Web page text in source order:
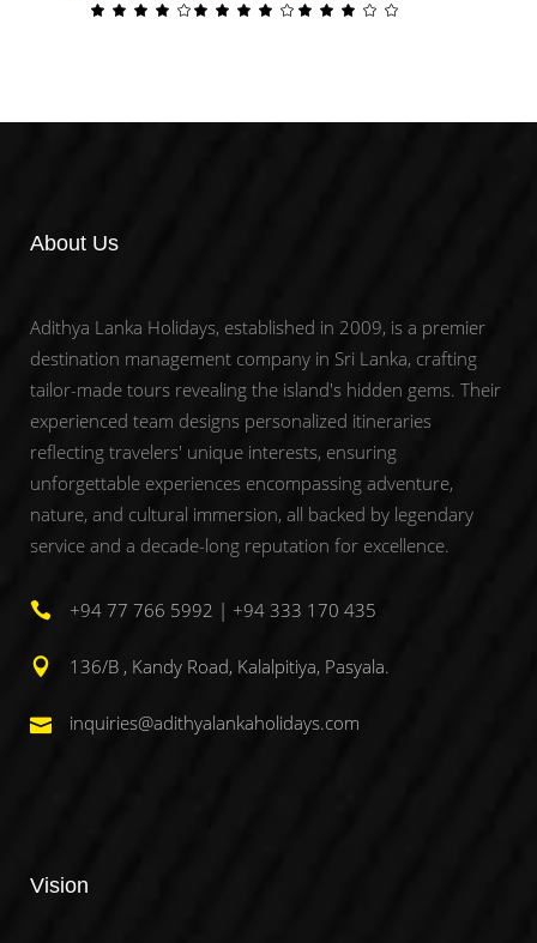
price
price
Rated
To Cart
Rated
To Cart
About Us
Adithya Lanka Holidays, established in 2009, is a premier
destination management company in Sri Lanka, crafting
tailor-made tours revealing the island's hidden gems. Their
experienced team designs personalized itineraries
reflecting travelers' unique interests, ensuring
unforgettable experiences encompassing adventure,
nature, and cultural immersion, all backed by legendary
service and a decade-long reputation for excellence.
+94 77 766 5992 | +94 333 170 435
136/B , Kandy Road, Kalalpitiya, Pasyala.
inquiries@adithyalankaholidays.com
Vision